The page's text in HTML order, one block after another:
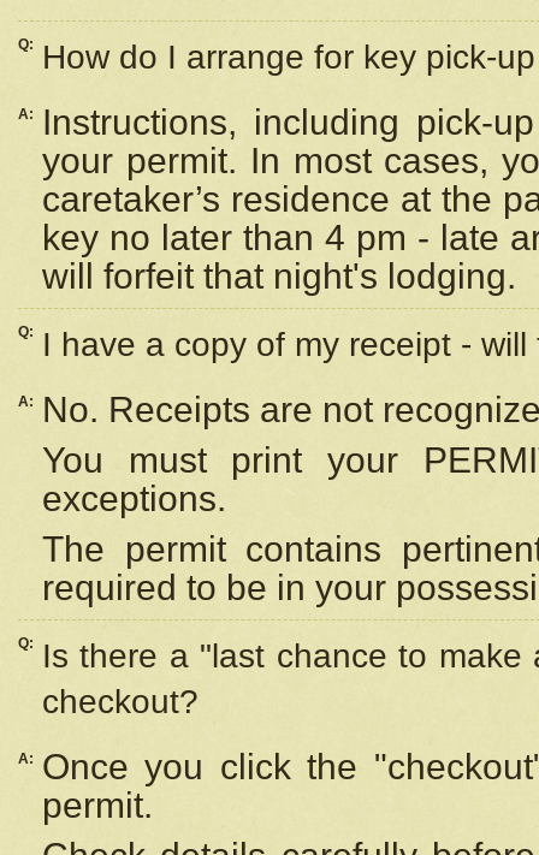
Q: How do I arrange for key pick-
A:
Instructions, including pick-
your permit. In most cases,
caretaker’s residence at the
key no later than 4 pm - late
will forfeit that night's lodging.
Q: I have a copy of my receipt -
A:
No. Receipts are not
You must print your
exceptions.
The permit contains
required to be in your
Q:
Is there a "last chance to
checkout?
A:
Once you click the
permit.